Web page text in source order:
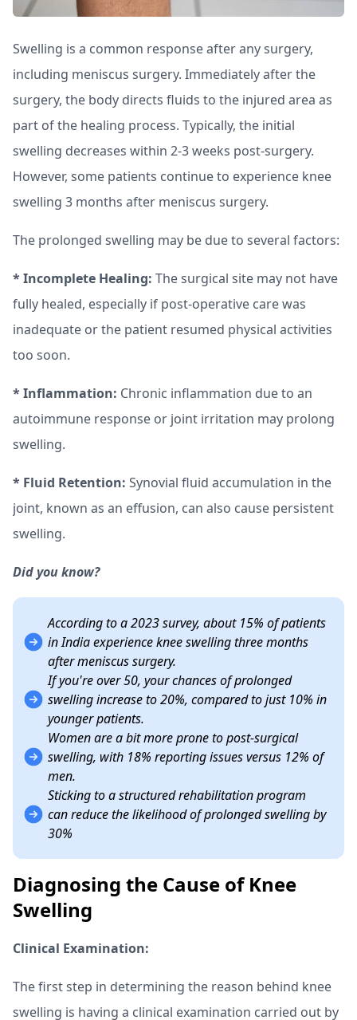
Swelling is a common response after any surgery,
including meniscus surgery. Immediately after the
surgery, the body directs fluids to the injured area as
part of the healing process. Typically, the initial
swelling decreases within 2-3 weeks post-surgery.
However, some patients continue to experience knee
swelling 3 months after meniscus surgery.
The prolonged swelling may be due to several factors:
* Incomplete Healing: The surgical site may not have
fully healed, especially if post-operative care was
inadequate or the patient resumed physical activities
too soon.
* Inflammation: Chronic inflammation due to an
autoimmune response or joint irritation may prolong
swelling.
* Fluid Retention: Synovial fluid accumulation in the
joint, known as an effusion, can also cause persistent
swelling.
Did you know?
According to a 2023 survey, about 15% of patients
in India experience knee swelling three months
after meniscus surgery.
If you're over 50, your chances of prolonged
swelling increase to 20%, compared to just 10% in
younger patients.
Women are a bit more prone to post-surgical
swelling, with 18% reporting issues versus 12% of
men.
Sticking to a structured rehabilitation program
can reduce the likelihood of prolonged swelling by
30%
Diagnosing the Cause of Knee
Swelling
Clinical Examination:
The first step in determining the reason behind knee
swelling is having a clinical examination carried out by